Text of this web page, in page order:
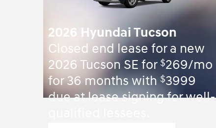
2026 Hyundai Tucson
Closed end lease for a new
2026 Tucson SE for $269/mo
for 36 months with$3999
due at lease signing for well-